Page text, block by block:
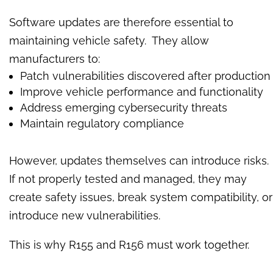
Software updates are therefore essential to
maintaining vehicle safety. They allow
manufacturers to:
Patch vulnerabilities discovered after production
Improve vehicle performance and functionality
Address emerging cybersecurity threats
Maintain regulatory compliance
However, updates themselves can introduce risks.
If not properly tested and managed, they may
create safety issues, break system compatibility, or
introduce new vulnerabilities.
This is why R155 and R156 must work together.